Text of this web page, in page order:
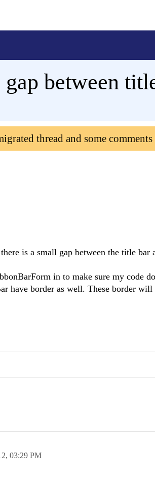
between
thread and some
is a small gap between the title bar
in to make sure my code
have border as well. These border will
03:29 PM